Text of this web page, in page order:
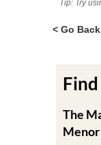
Tip: Try
< Go Back
The
Menor